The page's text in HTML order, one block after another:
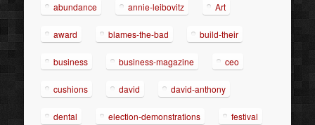
abundance annie-leibovitz Art
award blames-the-bad build-their
business business-magazine ceo
cushions david david-anthony
dental election-demonstrations festival